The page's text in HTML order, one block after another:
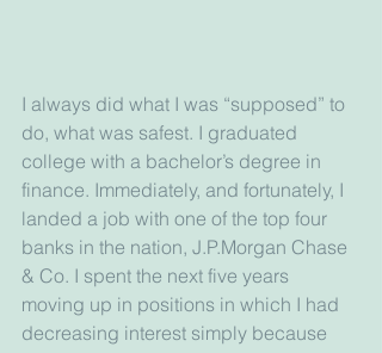
I always did what I was “supposed” to
do, what was safest. I graduated
college with a bachelor’s degree in
finance. Immediately, and fortunately, I
landed a job with one of the top four
banks in the nation, J.P.Morgan Chase
& Co. I spent the next five years
moving up in positions in which I had
decreasing interest simply because